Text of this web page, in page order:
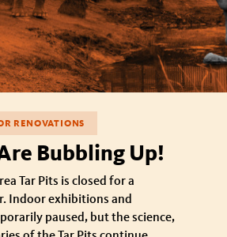
RENOVATIONS
Bubbling Up!
Tar Pits is closed for a
Indoor exhibitions and
paused, but the science,